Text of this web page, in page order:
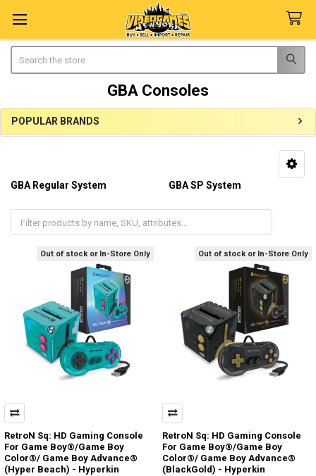
GBA Consoles
Sidebar
POPULAR BRANDS
GBA Regular System GBA SP System
GBA Players
Out of stock or In-Store Only
RetroN Sq: HD Gaming Console
For Game Boy®/Game Boy
Color®/ Game Boy Advance®
(Hyper Beach) - Hyperkin
Out of stock or In-Store Only
RetroN Sq: HD Gaming Console
For Game Boy®/Game Boy
Color®/ Game Boy Advance®
(BlackGold) - Hyperkin